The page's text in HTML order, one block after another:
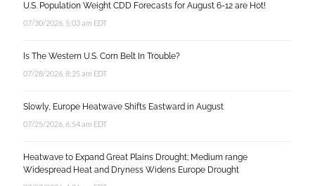
U.S. Population Weight CDD Forecasts for August 6-12 are Hot!
07/30/2026, 5:03 am EDT
Is The Western U.S. Corn Belt In Trouble?
07/28/2026, 8:25 am EDT
Slowly, Europe Heatwave Shifts Eastward in August
07/25/2026, 6:54 am EDT
Heatwave to Expand Great Plains Drought; Medium range
Widespread Heat and Dryness Widens Europe Drought